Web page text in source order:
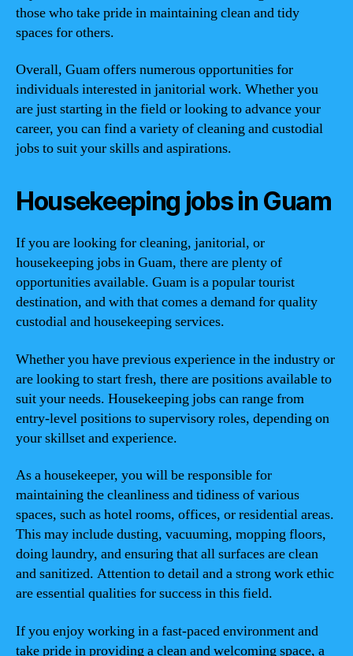
those who take pride in maintaining clean and tidy
spaces for others.
Overall, Guam offers numerous opportunities for
individuals interested in janitorial work. Whether you
are just starting in the field or looking to advance your
career, you can find a variety of cleaning and custodial
jobs to suit your skills and aspirations.
Housekeeping jobs in Guam
If you are looking for cleaning, janitorial, or
housekeeping jobs in Guam, there are plenty of
opportunities available. Guam is a popular tourist
destination, and with that comes a demand for quality
custodial and housekeeping services.
Whether you have previous experience in the industry or
are looking to start fresh, there are positions available to
suit your needs. Housekeeping jobs can range from
entry-level positions to supervisory roles, depending on
your skillset and experience.
As a housekeeper, you will be responsible for
maintaining the cleanliness and tidiness of various
spaces, such as hotel rooms, offices, or residential areas.
This may include dusting, vacuuming, mopping floors,
doing laundry, and ensuring that all surfaces are clean
and sanitized. Attention to detail and a strong work ethic
are essential qualities for success in this field.
If you enjoy working in a fast-paced environment and
take pride in providing a clean and welcoming space, a